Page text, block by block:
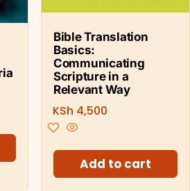
Bible Translation
Basics:
Communicating
Scripture in a
Relevant Way
KSh 4,500
Add to cart